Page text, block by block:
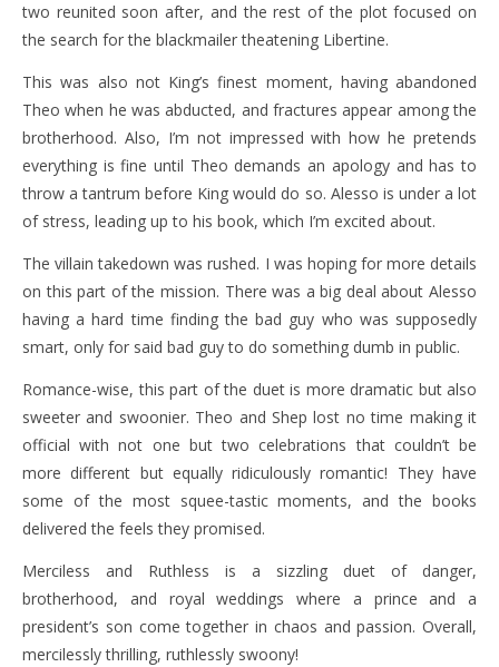
two reunited soon after, and the rest of the plot focused on
the search for the blackmailer theatening Libertine.
This was also not King’s finest moment, having abandoned
Theo when he was abducted, and fractures appear among the
brotherhood. Also, I’m not impressed with how he pretends
everything is fine until Theo demands an apology and has to
throw a tantrum before King would do so. Alesso is under a lot
of stress, leading up to his book, which I’m excited about.
The villain takedown was rushed. I was hoping for more details
on this part of the mission. There was a big deal about Alesso
having a hard time finding the bad guy who was supposedly
smart, only for said bad guy to do something dumb in public.
Romance-wise, this part of the duet is more dramatic but also
sweeter and swoonier. Theo and Shep lost no time making it
official with not one but two celebrations that couldn’t be
more different but equally ridiculously romantic! They have
some of the most squee-tastic moments, and the books
delivered the feels they promised.
Merciless and Ruthless is a sizzling duet of danger,
brotherhood, and royal weddings where a prince and a
president’s son come together in chaos and passion. Overall,
mercilessly thrilling, ruthlessly swoony!